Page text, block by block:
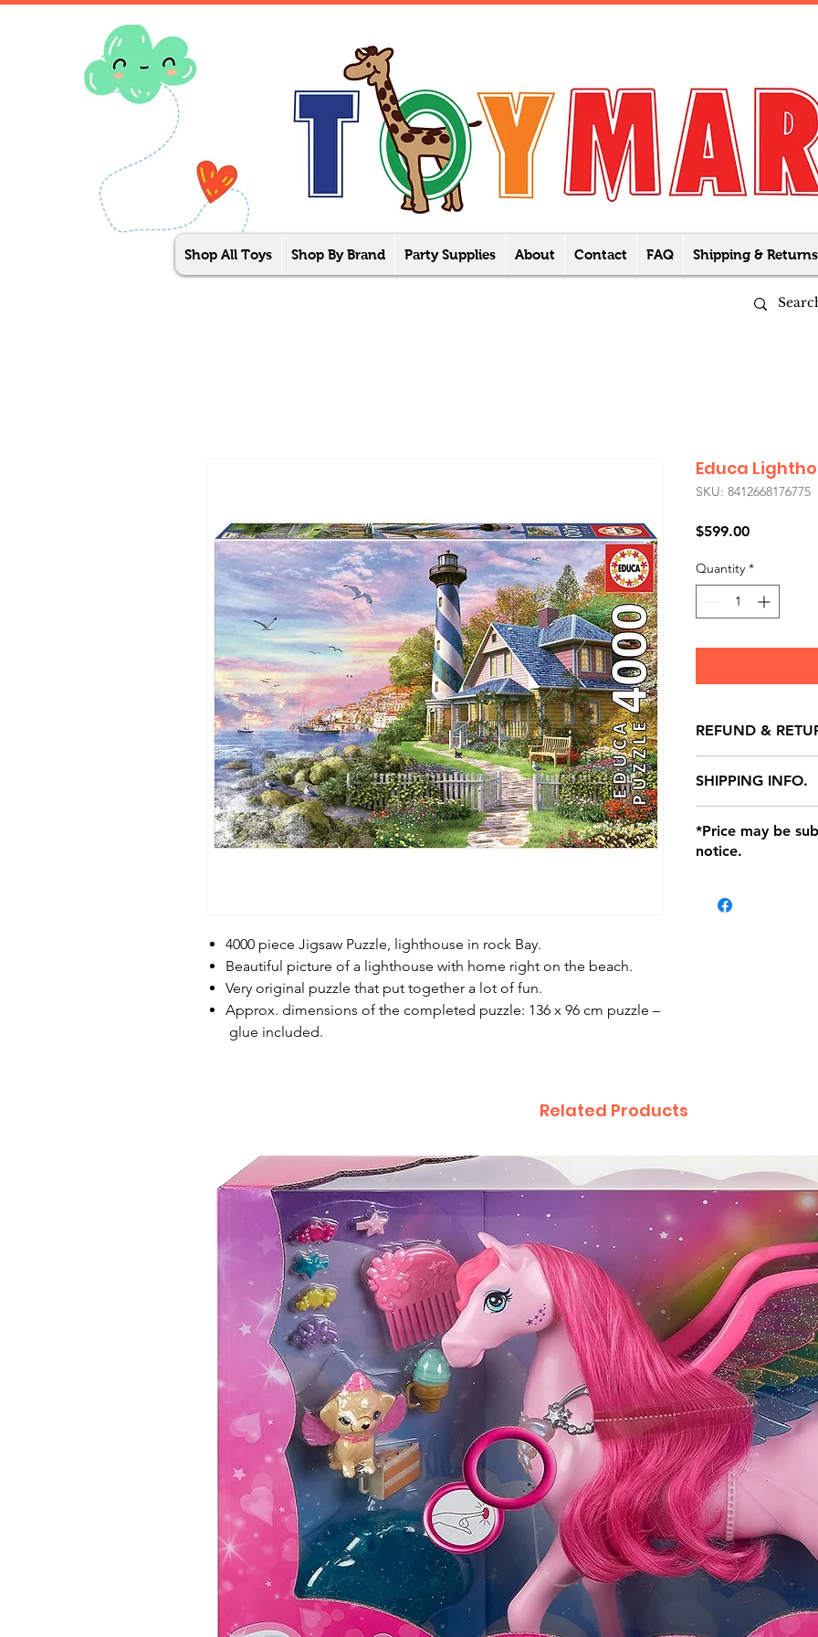
Shop All Toys Shop By Brand Party Supplies About Contact FAQ Shipping & Returns
4000 piece Jigsaw Puzzle, lighthouse in rock Bay.
Beautiful picture of a lighthouse with home right on the beach.
Very original puzzle that put together a lot of fun.
Approx. dimensions of the completed puzzle: 136 x 96 cm puzzle –
glue included.
Educa
SKU: 8412668176775
$599.00Price
Quantity *
REFUND &
store credit note
defects only.
location with
within seven (7)
be charged on
SHIPPING INFO.
*Price may be
notice.
Related Products